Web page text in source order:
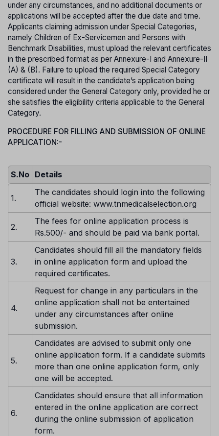
under any circumstances, and no additional documents or
applications will be accepted after the due date and time.
Applicants claiming admission under Special Categories,
namely Children of Ex-Servicemen and Persons with
Benchmark Disabilities, must upload the relevant certificates
in the prescribed format as per Annexure-I and Annexure-II
(A) & (B). Failure to upload the required Special Category
certificate will result in the candidate’s application being
considered under the General Category only, provided he or
she satisfies the eligibility criteria applicable to the General
Category.
PROCEDURE FOR FILLING AND SUBMISSION OF ONLINE
APPLICATION:-
S.No Details
1.
The candidates should login into the following
official website: www.tnmedicalselection.org
2.
The fees for online application process is
Rs.500/- and should be paid via bank portal.
3.
Candidates should fill all the mandatory fields
in online application form and upload the
required certificates.
4.
Request for change in any particulars in the
online application shall not be entertained
under any circumstances after online
submission.
5.
Candidates are advised to submit only one
online application form. If a candidate submits
more than one online application form, only
one will be accepted.
6.
Candidates should ensure that all information
entered in the online application are correct
during the online submission of application
form.